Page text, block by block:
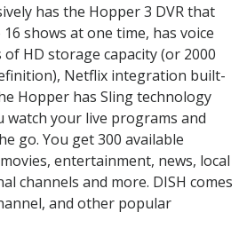
has the Hopper 3 DVR that
shows at one time, has voice
HD storage capacity (or 2000
Netflix integration built-
Hopper has Sling technology
watch your live programs and
go. You get 300 available
entertainment, news, local
channels and more. DISH comes
and other popular